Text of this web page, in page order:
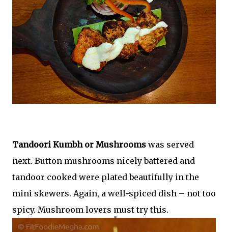
Tandoori Kumbh or Mushrooms was served
next. Button mushrooms nicely battered and
tandoor cooked were plated beautifully in the
mini skewers. Again, a well-spiced dish – not too
spicy. Mushroom lovers must try this.